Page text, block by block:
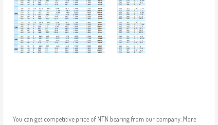
You can get competitive price of NTN bearing from our company. More